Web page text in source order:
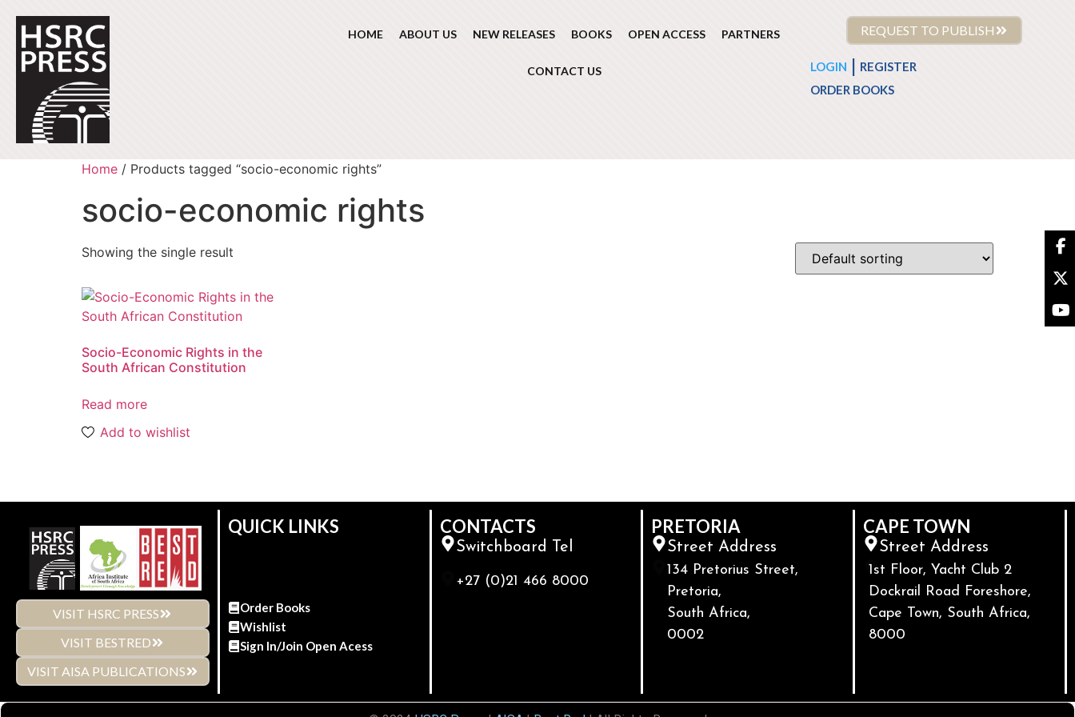
HOME ABOUT US NEW RELEASES BOOKS OPEN ACCESS PARTNERS
CONTACT US
REQUEST TO PUBLISH
LOGIN
REGISTER
ORDER BOOKS
Home / Products tagged “socio-economic rights”
socio-economic rights
Showing the single result
Socio-Economic Rights in the
South African Constitution
Read more
Add to wishlist
VISIT HSRC PRESS
VISIT BESTRED
VISIT AISA PUBLICATIONS
QUICK LINKS
Order Books
Wishlist
Sign In/Join Open Acess
CONTACTS
Switchboard Tel
+27 (0)21 466 8000
PRETORIA
Street Address
134 Pretorius Street,
Pretoria,
South Africa,
0002
CAPE TOWN
Street Address
1st Floor, Yacht Club 2
Dockrail Road Foreshore,
Cape Town, South Africa,
8000